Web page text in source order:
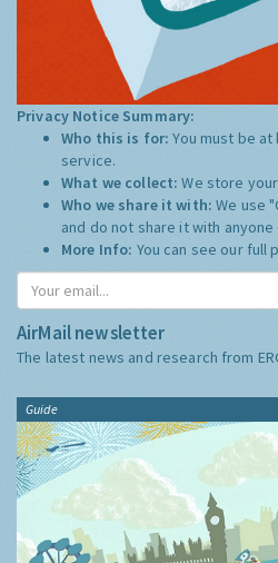
Privacy Notice Summary:
Who this is for:You must be
service.
What we collect:We store
Who we share it with:We use
and do not share it with anyone
More Info: You can see our full
AirMail newsletter
The latest news and research from
Guide